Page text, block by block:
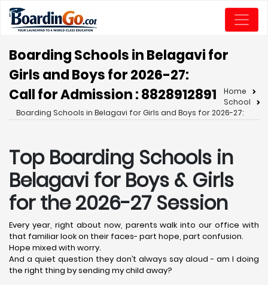
Boarding Schools in Belagavi for
Girls and Boys for 2026-27:
Call for Admission : 8828912891
Home
School
Boarding Schools in Belagavi for Girls and Boys for 2026-27:
Top Boarding Schools in
Belagavi for Boys & Girls
for the 2026-27 Session
Every year, right about now, parents walk into our office with
that familiar look on their faces- part hope, part confusion.
Hope mixed with worry.
And a quiet question they don’t always say aloud - am I doing
the right thing by sending my child away?